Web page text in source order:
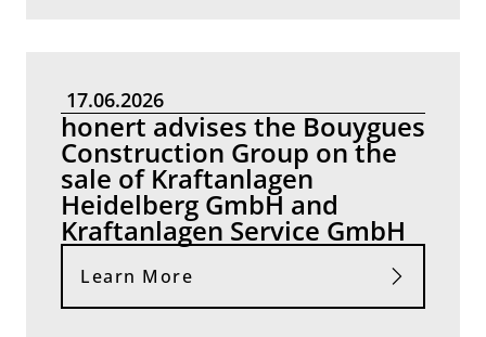
17.06.2026
honert advises the Bouygues
Construction Group on the
sale of Kraftanlagen
Heidelberg GmbH and
Kraftanlagen Service GmbH
Learn More